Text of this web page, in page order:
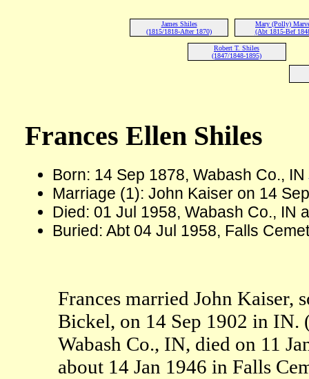
James Shiles
(1815/1818-After 1870)
Mary (Polly)
(Abt 1815-Bef
Robert T. Shiles
(1847/1848-1895)
Frances Ellen Shiles
Born: 14 Sep 1878, Wabash Co., IN
Marriage (1): John Kaiser on 14
Died: 01 Jul 1958, Wabash Co., IN
Buried: Abt 04 Jul 1958, Falls
Frances married John Kaiser,
Bickel, on 14 Sep 1902 in IN.
Wabash Co., IN, died on 11
about 14 Jan 1946 in Falls